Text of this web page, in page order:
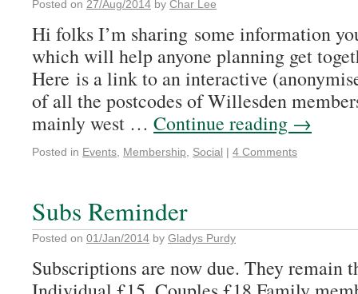
Posted on 27/Aug/2014 by Char Lee
Hi folks I’m sharing some information
which will help anyone planning get
Here is a link to an interactive
of all the postcodes of Willesden
mainly west … Continue reading →
Posted in Events Membership Social | 4 Comments
Subs Reminder
Posted on 01/Jan/2014 by Gladys Purdy
Subscriptions are now due. They remain